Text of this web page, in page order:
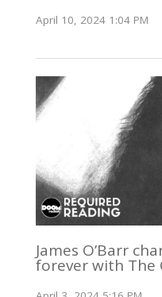
April 10, 2024 1:04 PM
James O’Barr
forever with The